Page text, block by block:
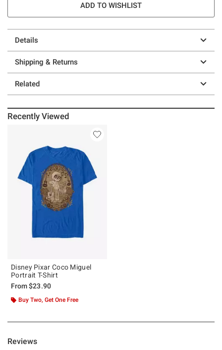
ADD TO WISHLIST
Details
Shipping & Returns
Related
Recently Viewed
Disney Pixar Coco Miguel
Portrait T-Shirt
From$23.90
Buy Two, Get One Free